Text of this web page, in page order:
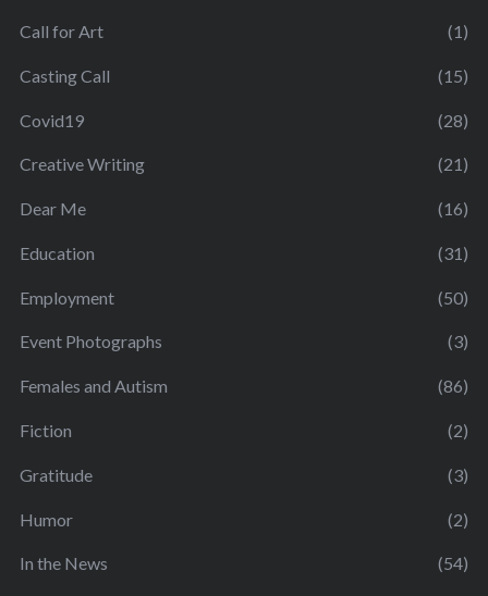
Call for Art (1)
Casting Call (15)
Covid19 (28)
Creative Writing (21)
Dear Me (16)
Education (31)
Employment (50)
Event Photographs (3)
Females and Autism (86)
Fiction (2)
Gratitude (3)
Humor (2)
In the News (54)